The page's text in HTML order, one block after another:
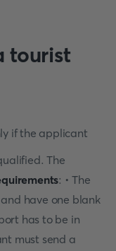
tourist
if the applicant
The
: • The
have one blank
has to be in
must send a